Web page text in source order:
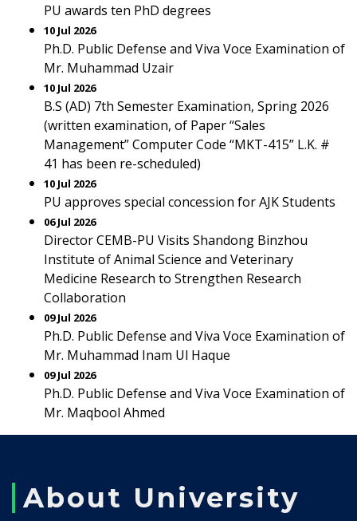
PU awards ten PhD degrees
10 Jul 2026
Ph.D. Public Defense and Viva Voce Examination of
Mr. Muhammad Uzair
10 Jul 2026
B.S (AD) 7th Semester Examination, Spring 2026
(written examination, of Paper “Sales
Management” Computer Code “MKT-415” L.K. #
41 has been re-scheduled)
10 Jul 2026
PU approves special concession for AJK Students
06 Jul 2026
Director CEMB-PU Visits Shandong Binzhou
Institute of Animal Science and Veterinary
Medicine Research to Strengthen Research
Collaboration
09 Jul 2026
Ph.D. Public Defense and Viva Voce Examination of
Mr. Muhammad Inam Ul Haque
09 Jul 2026
Ph.D. Public Defense and Viva Voce Examination of
Mr. Maqbool Ahmed
About University